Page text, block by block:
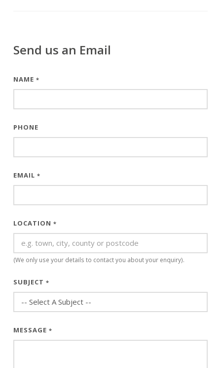
Send us an Email
NAME*
PHONE
EMAIL*
LOCATION*
(We only use your details to contact you about your enquiry).
SUBJECT*
MESSAGE*